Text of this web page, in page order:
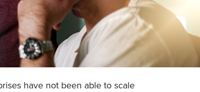
have not been able to scale